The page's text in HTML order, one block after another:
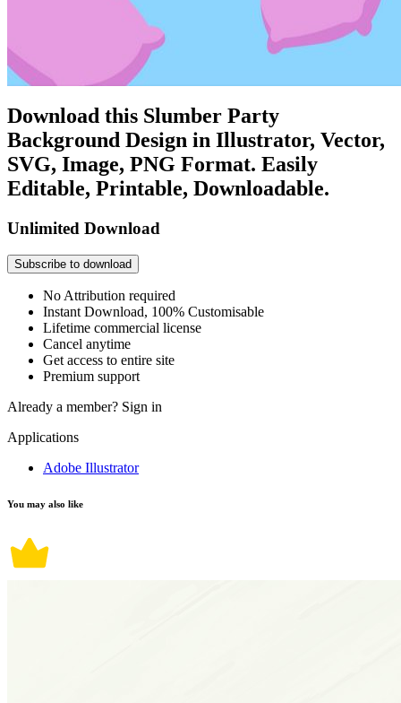
Download this Slumber Party
Background Design in Illustrator, Vector,
SVG, Image, PNG Format. Easily
Editable, Printable, Downloadable.
Unlimited Download
Subscribe to download
No Attribution required
Instant Download, 100% Customisable
Lifetime commercial license
Cancel anytime
Get access to entire site
Premium support
Already a member? Sign in
Applications
Adobe Illustrator
You may also like